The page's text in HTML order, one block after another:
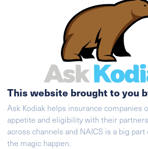
This website brought to you
Ask Kodiak helps insurance companies
appetite and eligibility with their
across channels and NAICS is a big
the magic happen.